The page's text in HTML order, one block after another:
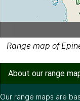
Range map of
About our range
Our range maps are